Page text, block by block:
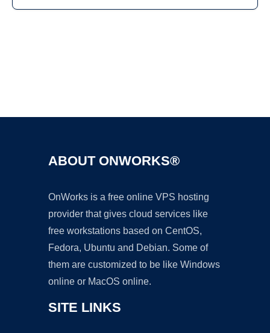
ABOUT ONWORKS®
OnWorks is a free online VPS hosting
provider that gives cloud services like
free workstations based on CentOS,
Fedora, Ubuntu and Debian. Some of
them are customized to be like Windows
online or MacOS online.
SITE LINKS